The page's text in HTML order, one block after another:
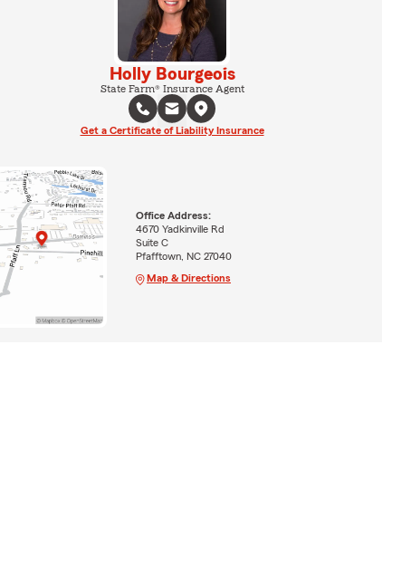
Holly Bourgeois
State Farm® Insurance Agent
Get a Certificate of Liability Insurance
Office Address:
4670 Yadkinville Rd
Suite C
Pfafftown, NC 27040
Map & Directions